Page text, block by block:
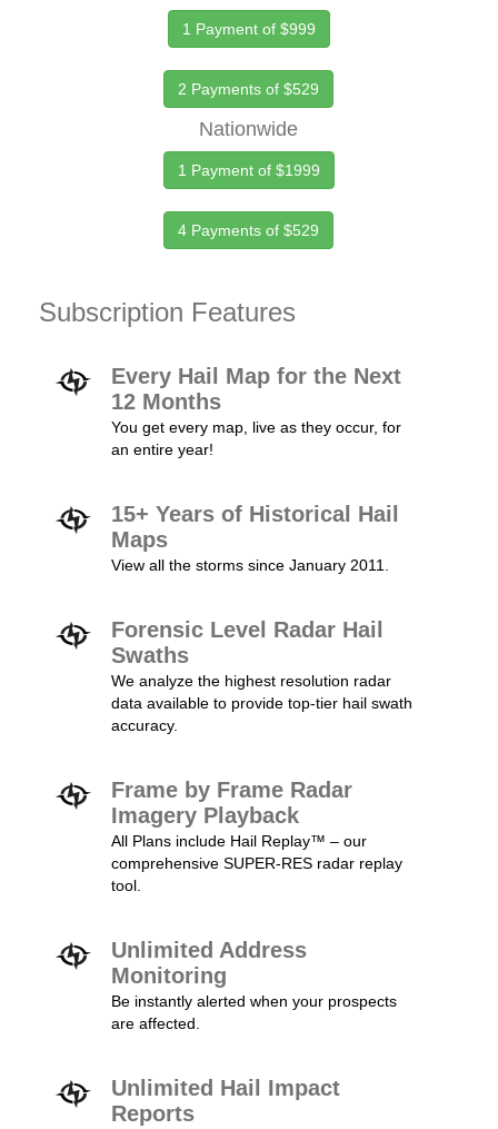
1 Payment of $999
2 Payments of $529
Nationwide
1 Payment of $1999
4 Payments of $529
Subscription Features
Every Hail Map for the Next
12 Months
You get every map, live as they occur, for
an entire year!
15+ Years of Historical Hail
Maps
View all the storms since January 2011.
Forensic Level Radar Hail
Swaths
We analyze the highest resolution radar
data available to provide top-tier hail swath
accuracy.
Frame by Frame Radar
Imagery Playback
All Plans include Hail Replay™ – our
comprehensive SUPER-RES radar replay
tool.
Unlimited Address
Monitoring
Be instantly alerted when your prospects
are affected.
Unlimited Hail Impact
Reports